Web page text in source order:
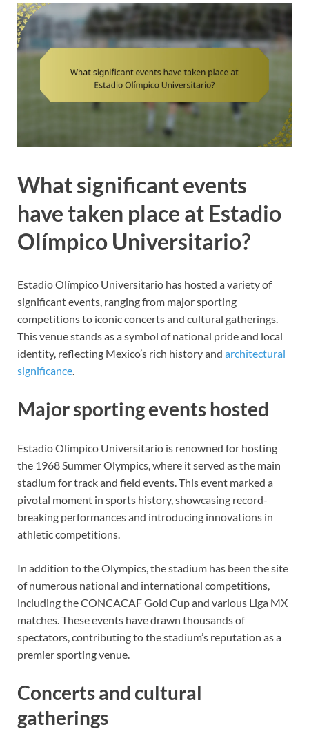
What significant events
have taken place at Estadio
Olímpico Universitario?
Estadio Olímpico Universitario has hosted a variety of
significant events, ranging from major sporting
competitions to iconic concerts and cultural gatherings.
This venue stands as a symbol of national pride and local
identity, reflecting Mexico’s rich history and architectural
significance.
Major sporting events hosted
Estadio Olímpico Universitario is renowned for hosting
the 1968 Summer Olympics, where it served as the main
stadium for track and field events. This event marked a
pivotal moment in sports history, showcasing record-
breaking performances and introducing innovations in
athletic competitions.
In addition to the Olympics, the stadium has been the site
of numerous national and international competitions,
including the CONCACAF Gold Cup and various Liga MX
matches. These events have drawn thousands of
spectators, contributing to the stadium’s reputation as a
premier sporting venue.
Concerts and cultural
gatherings